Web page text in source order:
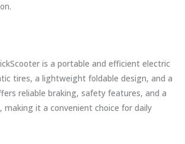
is a portable and efficient electric
tires, a lightweight foldable design, and a
reliable braking, safety features, and a
making it a convenient choice for daily